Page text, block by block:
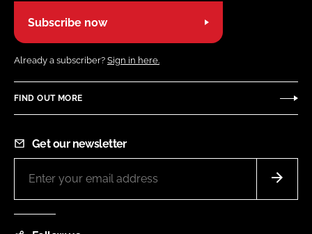
Subscribe now
Already a subscriber? Sign in here.
FIND OUT MORE
Get our newsletter